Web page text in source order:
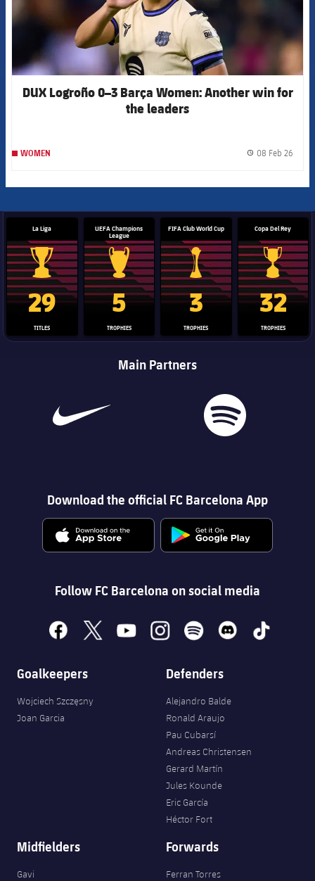
DUX Logroño 0–3 Barça Women: Another win for
the leaders
WOMEN 08 Feb 26
La Liga
La Liga trophy
29
TITLES
UEFA Champions
League
Champions League trophy
5
TROPHIES
FIFA Club World Cup
Club World Cup trophy
3
TROPHIES
Copa Del Rey
Copa Del
32
TROPHIES
Main Partners
Download the official FC Barcelona App
Follow FC Barcelona on social media
facebook
x youtubeinstagramspotify discord tiktok
Goalkeepers
Wojciech Szczęsny
Joan Garcia
Defenders
Alejandro Balde
Ronald Araujo
Pau Cubarsí
Andreas Christensen
Gerard Martín
Jules Kounde
Eric García
Héctor Fort
Midfielders
Gavi
Forwards
Ferran Torres